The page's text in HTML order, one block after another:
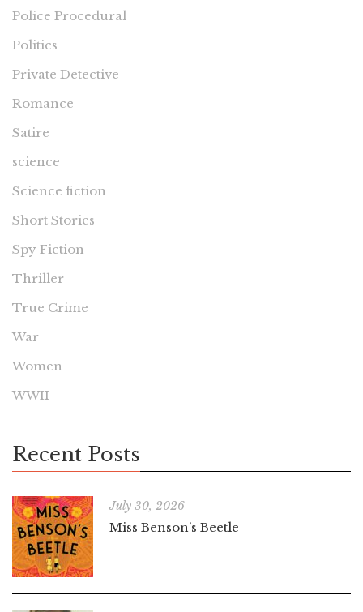
Police Procedural
Politics
Private Detective
Romance
Satire
science
Science fiction
Short Stories
Spy Fiction
Thriller
True Crime
War
Women
WWII
Recent Posts
July 30, 2026
Miss Benson’s Beetle